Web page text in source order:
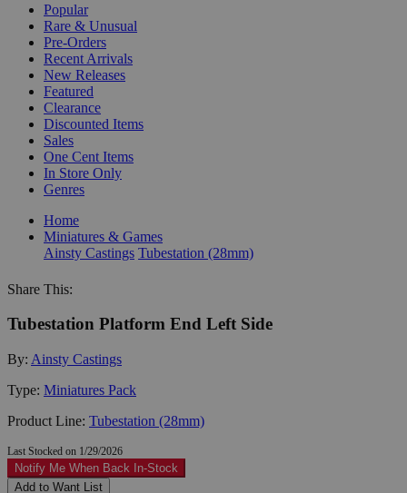
Popular
Rare & Unusual
Pre-Orders
Recent Arrivals
New Releases
Featured
Clearance
Discounted Items
Sales
One Cent Items
In Store Only
Genres
Home
Miniatures & Games
Ainsty Castings Tubestation (28mm)
Share This:
Tubestation Platform End Left Side
By: Ainsty Castings
Type: Miniatures Pack
Product Line: Tubestation (28mm)
Last Stocked on 1/29/2026
Notify Me When Back In-Stock
Add to Want List